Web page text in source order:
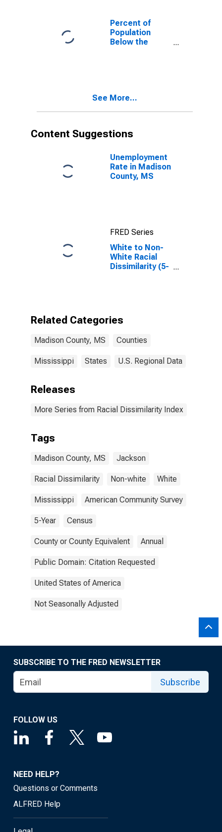
Percent of
Population
Below the
See More...
Content Suggestions
Unemployment
Rate in Madison
County, MS
FRED Series
White to Non-
White Racial
Dissimilarity (5-
Related Categories
Madison County, MS Counties
Mississippi States U.S. Regional Data
Releases
More Series from Racial Dissimilarity Index
Tags
Madison County, MS Jackson
Racial Dissimilarity Non-white White
Mississippi American Community Survey
5-Year Census
County or County Equivalent Annual
Public Domain: Citation Requested
United States of America
Not Seasonally Adjusted
SUBSCRIBE TO THE FRED NEWSLETTER
Subscribe
FOLLOW US
NEED HELP?
Questions or Comments
ALFRED Help